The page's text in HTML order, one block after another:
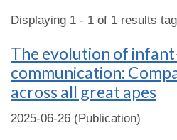
Displaying 1 - 1 of 1 results
The evolution of
communication:
across all great apes
2025-06-26 (Publication)